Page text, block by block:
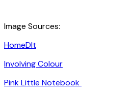
Image Sources:
HomeDIt
Involving Colour
Pink Little Notebook